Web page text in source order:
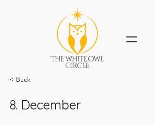
< Back
8. December